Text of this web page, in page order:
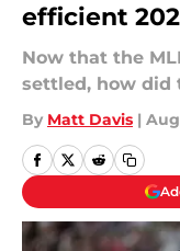
efficient
Now that the
settled, how did
By Matt Davis |